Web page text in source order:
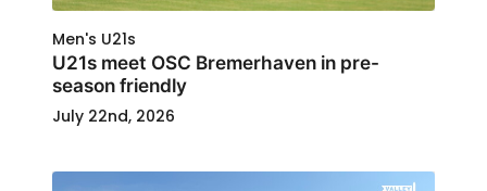
Men's U21s
U21s meet OSC Bremerhaven in pre-
season friendly
July 22nd, 2026